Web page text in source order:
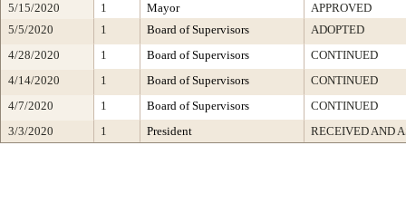
5/15/2020 1 Mayor
APPROVED
5/5/2020
1 Board of Supervisors
ADOPTED
4/28/2020
1 Board of Supervisors
CONTINUED
4/14/2020
1 Board of Supervisors
CONTINUED
4/7/2020
1 Board of Supervisors
CONTINUED
3/3/2020
1 President RECEIVED AND